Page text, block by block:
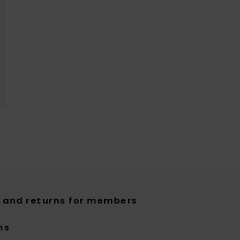
and returns for members